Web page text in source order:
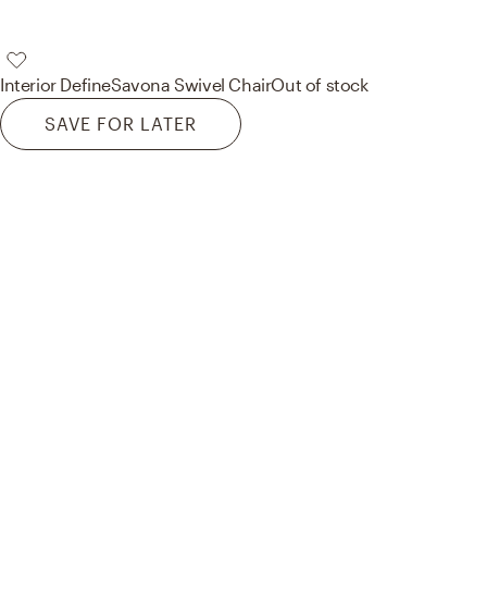
Interior DefineSavona Swivel ChairOut of stock
SAVE FOR LATER